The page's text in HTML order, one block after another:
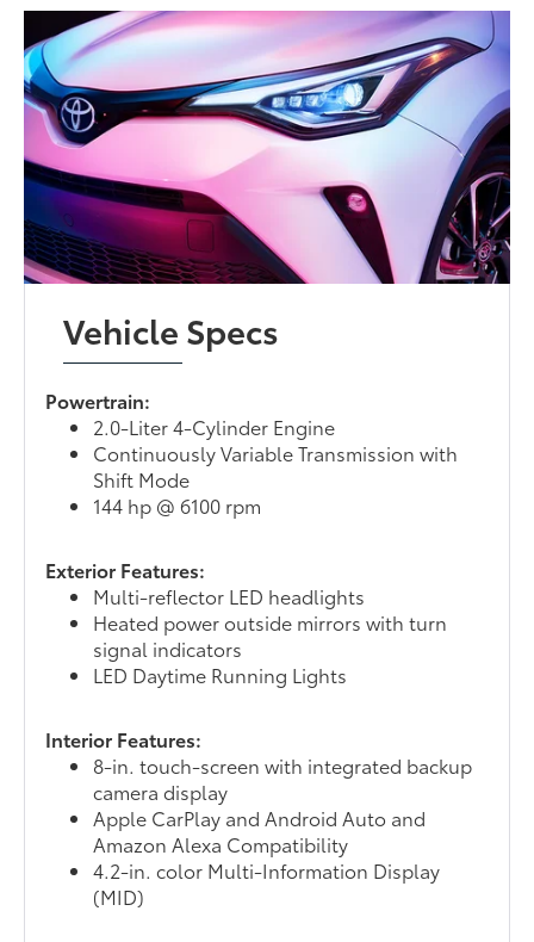
Vehicle Specs
Powertrain:
2.0-Liter 4-Cylinder Engine
Continuously Variable Transmission with
Shift Mode
144 hp @ 6100 rpm
Exterior Features:
Multi-reflector LED headlights
Heated power outside mirrors with turn
signal indicators
LED Daytime Running Lights
Interior Features:
8-in. touch-screen with integrated backup
camera display
Apple CarPlay and Android Auto and
Amazon Alexa Compatibility
4.2-in. color Multi-Information Display
(MID)